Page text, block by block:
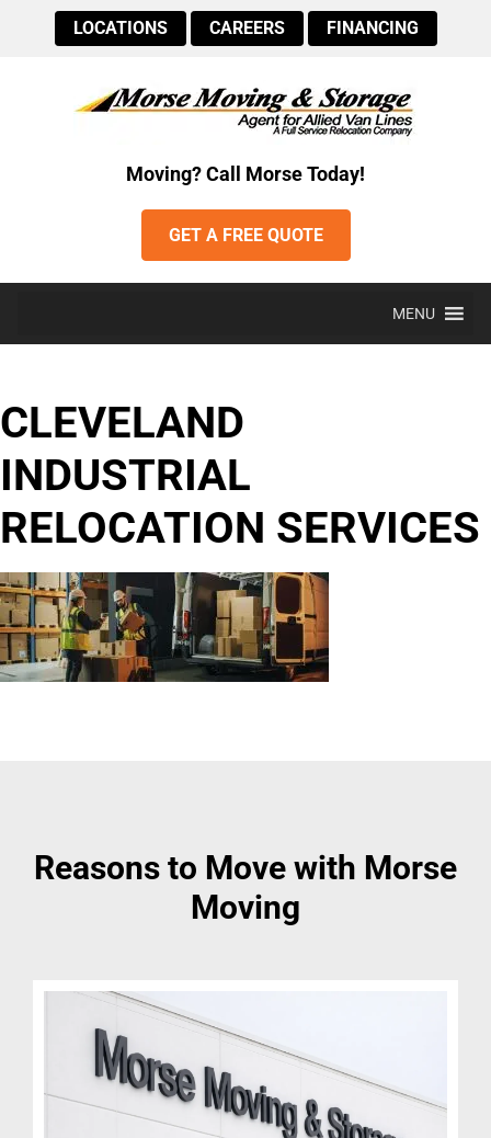
LOCATIONS CAREERS FINANCING
Moving? Call Morse Today!
GET A FREE QUOTE
MENU
CLEVELAND
INDUSTRIAL
RELOCATION SERVICES
Reasons to Move with Morse
Moving